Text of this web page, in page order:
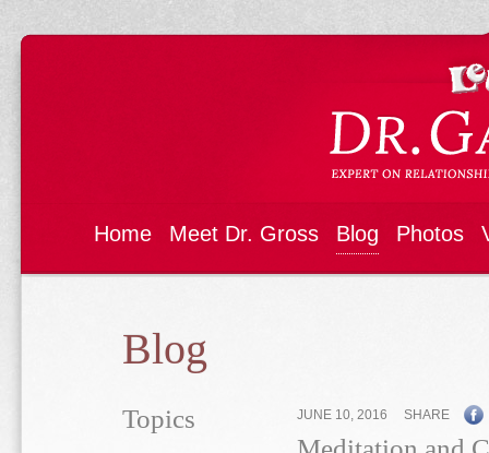
Home Meet Dr. Gross Blog Photos
Blog
Topics JUNE 10, 2016 SHARE